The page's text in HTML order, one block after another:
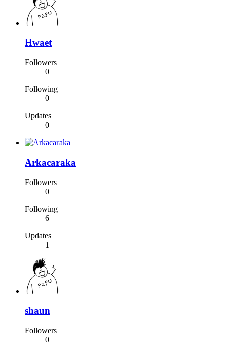
Hwaet
Followers
0
Following
0
Updates
0
Arkacaraka
Followers
0
Following
6
Updates
1
shaun
Followers
0